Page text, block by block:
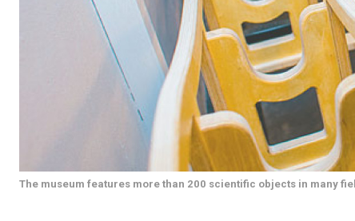
The museum features more than 200 scientific objects in many